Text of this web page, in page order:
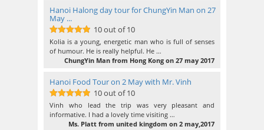
Hanoi Halong day tour for ChungYin Man on 27
May ...
10out of 10
10 out of 10
Kolia is a young, energetic man who is full of senses
of humour. He is really helpful. He …
ChungYin Man from Hong Kong on 27 may 2017
Hanoi Food Tour on 2 May with Mr. Vinh
10out of 10
10 out of 10
Vinh who lead the trip was very pleasant and
informative. I had a lovely time visiting …
Ms. Platt from united kingdom on 2 may,2017